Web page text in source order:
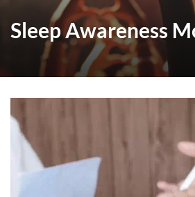
Sleep Awareness